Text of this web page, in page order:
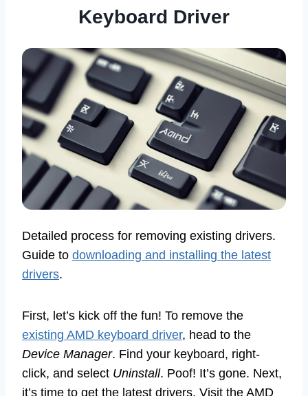
Keyboard Driver
Detailed process for removing existing drivers.
Guide to downloading and installing the latest
drivers.
First, let’s kick off the fun! To remove the
existing AMD keyboard driver, head to the
Device Manager. Find your keyboard, right-
click, and select Uninstall. Poof! It’s gone. Next,
it’s time to get the latest drivers. Visit the AMD